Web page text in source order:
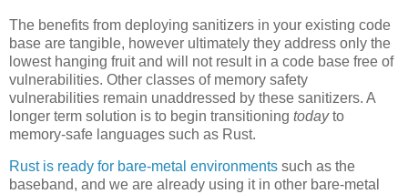
The benefits from deploying sanitizers in your existing code
base are tangible, however ultimately they address only the
lowest hanging fruit and will not result in a code base free of
vulnerabilities. Other classes of memory safety
vulnerabilities remain unaddressed by these sanitizers. A
longer term solution is to begin transitioning todayto
memory-safe languages such as Rust.
Rust is ready for bare-metal environments such as the
baseband, and we are already using it in other bare-metal